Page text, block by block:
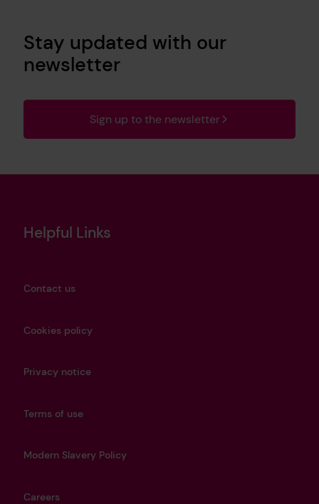
Stay updated with our
newsletter
Sign up to the newsletter
Helpful Links
Contact us
Cookies policy
Privacy notice
Terms of use
Modern Slavery Policy
Careers